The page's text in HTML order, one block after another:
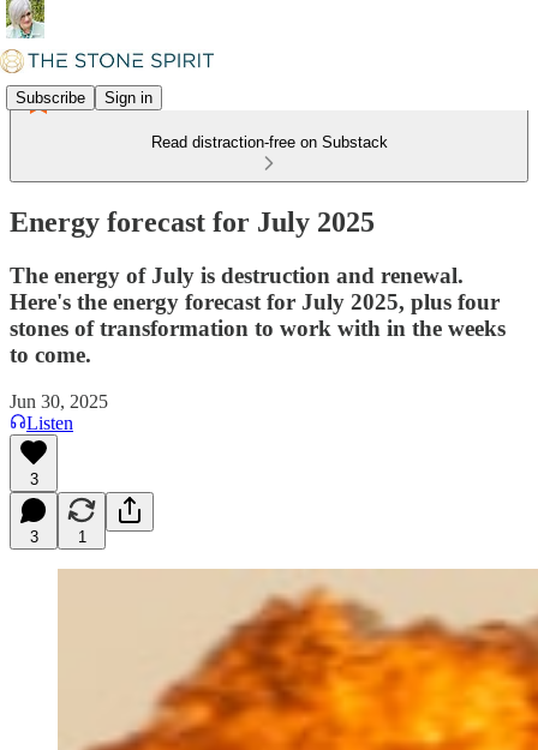
Subscribe Sign in
Read distraction-free on Substack
Energy forecast for July 2025
The energy of July is destruction and renewal.
Here's the energy forecast for July 2025, plus four
stones of transformation to work with in the weeks
to come.
Jun 30, 2025
Listen
3
3 1